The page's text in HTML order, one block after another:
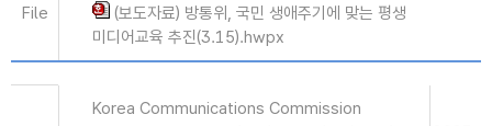
File
(보도자료) 방통위, 국민 생애주기에 맞는 평생
미디어교육 추진(3.15).hwpx
Korea Communications Commission